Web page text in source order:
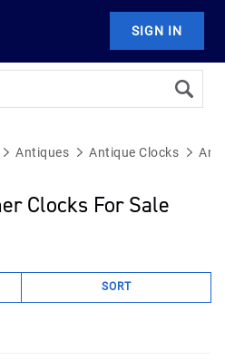
SIGN IN
Antiques Antique Clocks
Clocks For Sale
SORT